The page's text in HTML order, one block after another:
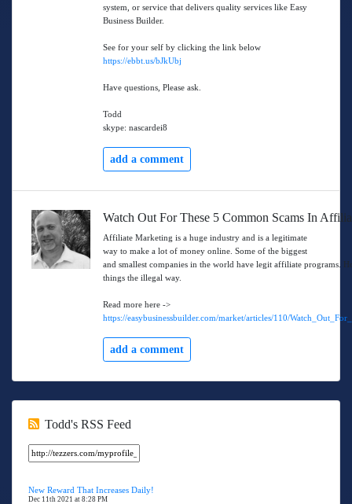
system, or service that delivers quality services like Easy
Business Builder.
See for your self by clicking the link below
https://ebbt.us/bJkUbj
Have questions, Please ask.
Todd
skype: nascardei8
add a comment
Watch Out For These 5 Common Scams In
Affiliate Marketing is a huge industry and is a legitimate
way to make a lot of money online. Some of the biggest
and smallest companies in the world have legit affiliate programs.
things the illegal way.
Read more here ->
https://easybusinessbuilder.com/market/articles/110/
add a comment
Todd's RSS Feed
New Reward That Increases Daily!
Dec 11th 2021 at 8:28 PM